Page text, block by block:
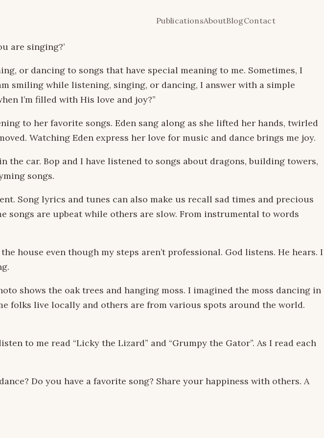
PublicationsAboutBlogContact
are singing?’
or dancing to songs that have special meaning to me. Sometimes, I
smiling while listening, singing, or dancing, I answer with a simple
I’m filled with His love and joy?”
to her favorite songs. Eden sang along as she lifted her hands, twirled
Watching Eden express her love for music and dance brings me joy.
car. Bop and I have listened to songs about dragons, building towers,
songs.
Song lyrics and tunes can also make us recall sad times and precious
songs are upbeat while others are slow. From instrumental to words
house even though my steps aren’t professional. God listens. He hears. I
shows the oak trees and hanging moss. I imagined the moss dancing in
folks live locally and others are from various spots around the world.
to me read “Licky the Lizard” and “Grumpy the Gator”. As I read each
Do you have a favorite song? Share your happiness with others. A